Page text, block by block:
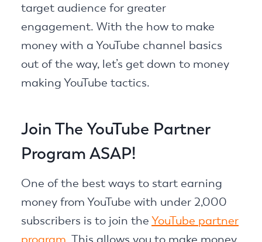
target audience for greater
engagement. With the how to make
money with a YouTube channel basics
out of the way, let’s get down to money
making YouTube tactics.
Join The YouTube Partner
Program ASAP!
One of the best ways to start earning
money from YouTube with under 2,000
subscribers is to join the YouTube partner